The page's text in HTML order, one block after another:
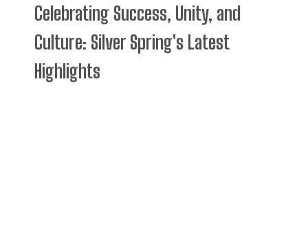
Celebrating Success, Unity, and
Culture: Silver Spring's Latest
Highlights